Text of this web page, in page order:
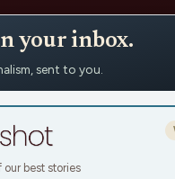
Wisconsin › There’s only 1
(Hour 1)
your inbox.
sent to you.
best stories